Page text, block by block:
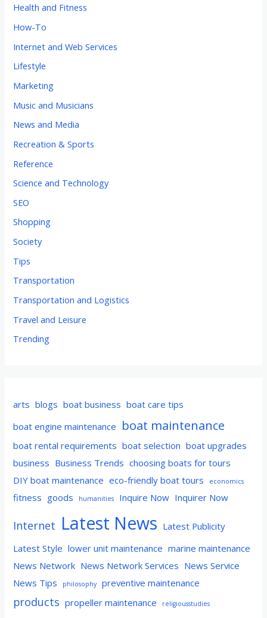
Health and Fitness
How-To
Internet and Web Services
Lifestyle
Marketing
Music and Musicians
News and Media
Recreation & Sports
Reference
Science and Technology
SEO
Shopping
Society
Tips
Transportation
Transportation and Logistics
Travel and Leisure
Trending
arts blogs boat business boat care tips
boat engine maintenance boat maintenance
boat rental requirements boat selection boat upgrades
business Business Trends choosing boats for tours
DIY boat maintenance eco-friendly boat tours economics
fitness goods humanities Inquire Now Inquirer Now
Internet Latest News Latest Publicity
Latest Style lower unit maintenance marine maintenance
News Network News Network Services News Service
News Tips
philosophy preventive maintenance
products propeller maintenance religiousstudies